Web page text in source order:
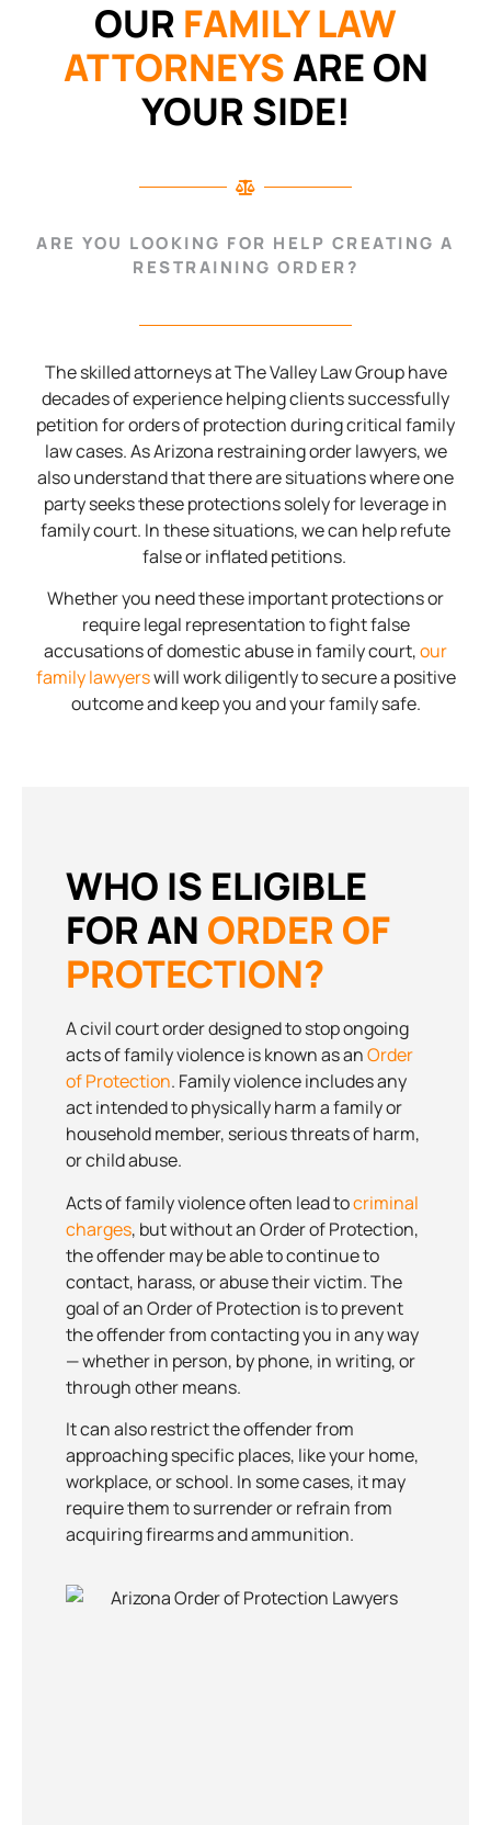
OUR FAMILY LAW
ATTORNEYSARE ON
YOUR SIDE!
ARE YOU LOOKING FOR HELP CREATING A
RESTRAINING ORDER?
The skilled attorneys at The Valley Law Group have
decades of experience helping clients successfully
petition for orders of protection during critical family
law cases. As Arizona restraining order lawyers, we
also understand that there are situations where one
party seeks these protections solely for leverage in
family court. In these situations, we can help refute
false or inflated petitions.
Whether you need these important protections or
require legal representation to fight false
accusations of domestic abuse in family court,our
family lawyerswill work diligently to secure a positive
outcome and keep you and your family safe.
WHO IS ELIGIBLE
FOR AN ORDER OF
PROTECTION?
A civil court order designed to stop ongoing
acts of family violence is known as anOrder
of Protection. Family violence includes any
act intended to physically harm a family or
household member, serious threats of harm,
or child abuse.
Acts of family violence often lead tocriminal
charges, but without an Order of Protection,
the offender may be able to continue to
contact, harass, or abuse their victim. The
goal of an Order of Protection is to prevent
the offender from contacting you in any way
— whether in person, by phone, in writing, or
through other means.
It can also restrict the offender from
approaching specific places, like your home,
workplace, or school. In some cases, it may
require them to surrender or refrain from
acquiring firearms and ammunition.